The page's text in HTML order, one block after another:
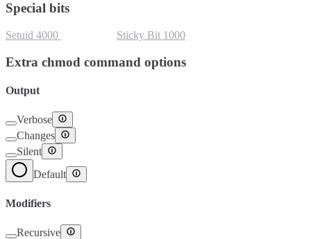
Special bits
Setuid 4000 Sticky Bit 1000
Extra chmod command options
Output
Verbose
Changes
Silent
Default
Modifiers
Recursive